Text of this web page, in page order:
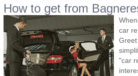
How to get from
car
"car